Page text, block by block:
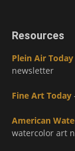
Resources
Plein Air Today
newsletter
Fine Art Today
American
watercolor art